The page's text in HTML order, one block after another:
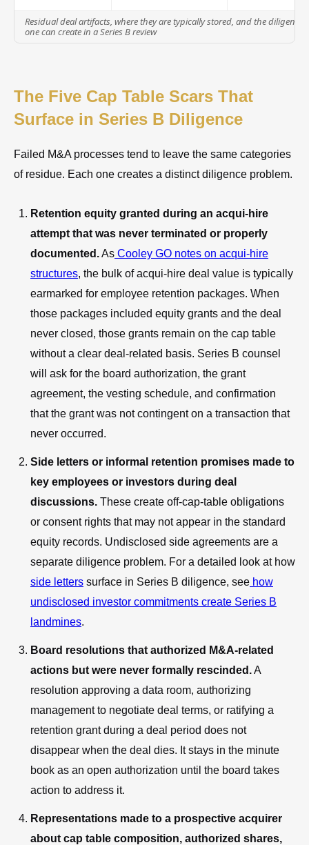
Residual deal artifacts, where they are typically stored, and the diligence
one can create in a Series B review
The Five Cap Table Scars That
Surface in Series B Diligence
Failed M&A processes tend to leave the same categories
of residue. Each one creates a distinct diligence problem.
Retention equity granted during an acqui-hire
attempt that was never terminated or properly
documented.As Cooley GO notes on acqui-hire
structures, the bulk of acqui-hire deal value is typically
earmarked for employee retention packages. When
those packages included equity grants and the deal
never closed, those grants remain on the cap table
without a clear deal-related basis. Series B counsel
will ask for the board authorization, the grant
agreement, the vesting schedule, and confirmation
that the grant was not contingent on a transaction that
never occurred.
Side letters or informal retention promises made to
key employees or investors during deal
discussions. These create off-cap-table obligations
or consent rights that may not appear in the standard
equity records. Undisclosed side agreements are a
separate diligence problem. For a detailed look at how
side letters surface in Series B diligence, see how
undisclosed investor commitments create Series B
landmines.
Board resolutions that authorized M&A-related
actions but were never formally rescinded.A
resolution approving a data room, authorizing
management to negotiate deal terms, or ratifying a
retention grant during a deal period does not
disappear when the deal dies. It stays in the minute
book as an open authorization until the board takes
action to address it.
Representations made to a prospective acquirer
about cap table composition, authorized shares,